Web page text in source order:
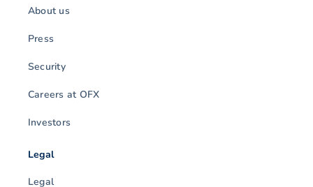
About us
Press
Security
Careers at OFX
Investors
Legal
Legal